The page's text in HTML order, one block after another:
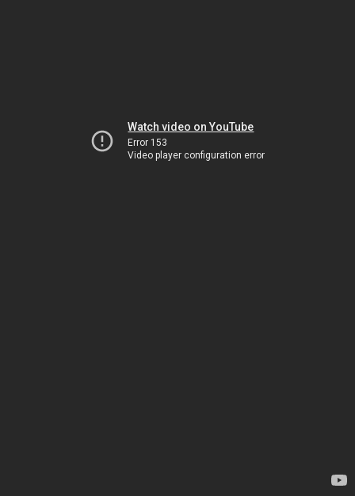
Watch video on YouTube
Error 153
Video player configuration error